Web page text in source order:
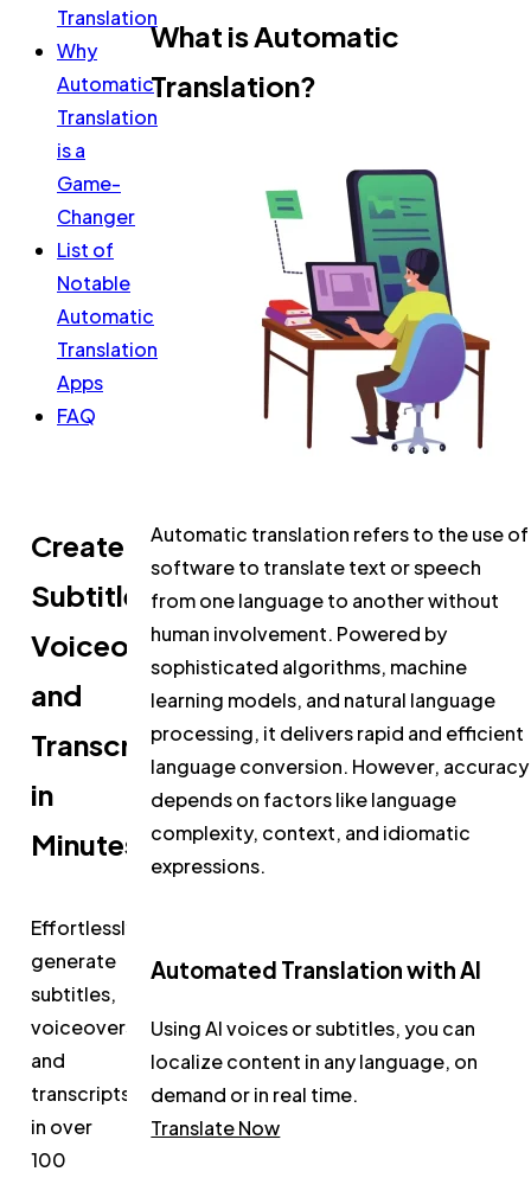
Translation
Why
Automatic
Translation
is a
Game-
Changer
List of
Notable
Automatic
Translation
Apps
FAQ
Create
Subtitles,
Voiceovers,
and
Transcripts
in
Minutes
Effortlessly
generate
subtitles,
voiceovers,
and
transcripts
in over
100
What is Automatic
Translation?
Automatic translation refers to the use of
software to translate text or speech
from one language to another without
human involvement. Powered by
sophisticated algorithms, machine
learning models, and natural language
processing, it delivers rapid and efficient
language conversion. However, accuracy
depends on factors like language
complexity, context, and idiomatic
expressions.
Automated Translation with AI
Using AI voices or subtitles, you can
localize content in any language, on
demand or in real time.
Translate Now